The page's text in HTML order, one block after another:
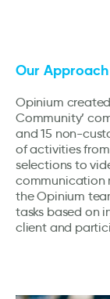
Our Approach
Opinium
Community’
and 15 non-
of activities
selections to
communication
the Opinium
tasks based on
client and